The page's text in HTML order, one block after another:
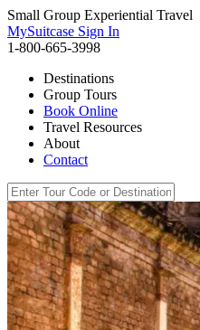
Small Group Experiential Travel
MySuitcase Sign In
1-800-665-3998
Destinations
Group Tours
Book Online
Travel Resources
About
Contact